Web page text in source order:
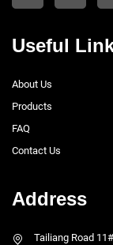
Useful
About Us
Products
FAQ
Contact Us
Address
Tailiang Road